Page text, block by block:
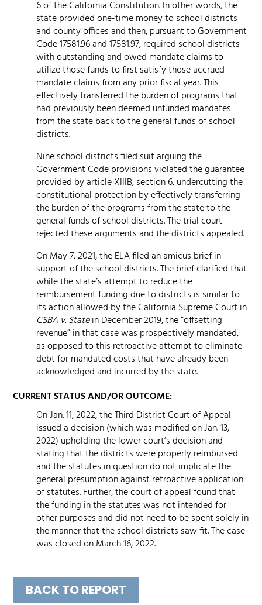
6 of the California Constitution. In other words, the
state provided one-time money to school districts
and county offices and then, pursuant to Government
Code 17581.96 and 17581.97, required school districts
with outstanding and owed mandate claims to
utilize those funds to first satisfy those accrued
mandate claims from any prior fiscal year. This
effectively transferred the burden of programs that
had previously been deemed unfunded mandates
from the state back to the general funds of school
districts.
Nine school districts filed suit arguing the
Government Code provisions violated the guarantee
provided by article XIIIB, section 6, undercutting the
constitutional protection by effectively transferring
the burden of the programs from the state to the
general funds of school districts. The trial court
rejected these arguments and the districts appealed.
On May 7, 2021, the ELA filed an amicus brief in
support of the school districts. The brief clarified that
while the state’s attempt to reduce the
reimbursement funding due to districts is similar to
its action allowed by the California Supreme Court in
CSBA v. Statein December 2019, the “offsetting
revenue” in that case was prospectively mandated,
as opposed to this retroactive attempt to eliminate
debt for mandated costs that have already been
acknowledged and incurred by the state.
CURRENT STATUS AND/OR OUTCOME:
On Jan. 11, 2022, the Third District Court of Appeal
issued a decision (which was modified on Jan. 13,
2022) upholding the lower court’s decision and
stating that the districts were properly reimbursed
and the statutes in question do not implicate the
general presumption against retroactive application
of statutes. Further, the court of appeal found that
the funding in the statutes was not intended for
other purposes and did not need to be spent solely in
the manner that the school districts saw fit. The case
was closed on March 16, 2022.
BACK TO REPORT